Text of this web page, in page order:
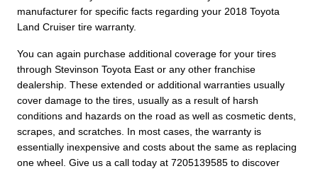
manufacturer for specific facts regarding your 2018 Toyota
Land Cruiser tire warranty.
You can again purchase additional coverage for your tires
through Stevinson Toyota East or any other franchise
dealership. These extended or additional warranties usually
cover damage to the tires, usually as a result of harsh
conditions and hazards on the road as well as cosmetic dents,
scrapes, and scratches. In most cases, the warranty is
essentially inexpensive and costs about the same as replacing
one wheel. Give us a call today at 7205139585 to discover